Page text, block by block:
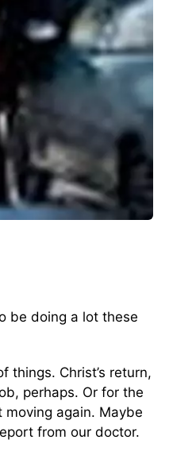
be doing a lot these
things. Christ’s return,
perhaps. Or for the
again. Maybe
from our doctor.